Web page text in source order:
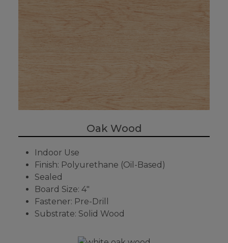
Oak Wood
Indoor Use
Finish: Polyurethane (Oil-Based)
Sealed
Board Size: 4"
Fastener: Pre-Drill
Substrate: Solid Wood